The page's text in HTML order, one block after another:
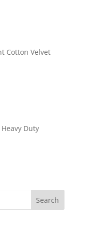
Cotton Velvet
Duty